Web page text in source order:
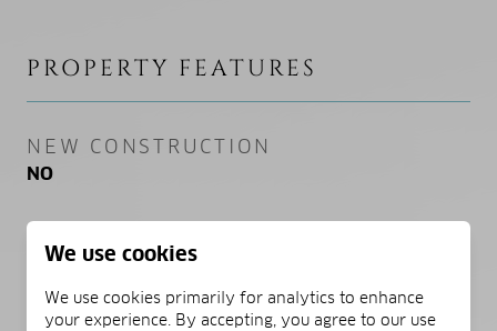
PROPERTY FEATURES
NEW CONSTRUCTION
NO
SEWER
Public Sewer
WATER SOURCE
We use cookies
We use cookies primarily for analytics to enhance
your experience. By accepting, you agree to our use